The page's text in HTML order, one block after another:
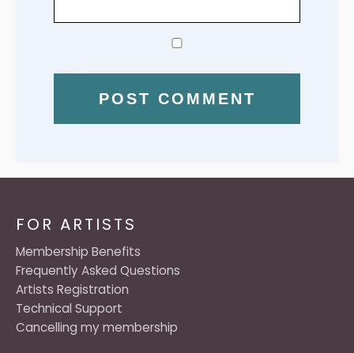
FOR ARTISTS
Membership Benefits
Frequently Asked Questions
Artists Registration
Technical Support
Cancelling my membership